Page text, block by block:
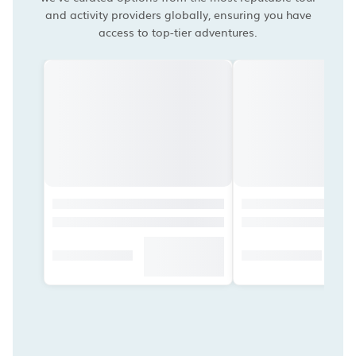
and activity providers globally, ensuring you have
access to top-tier adventures.